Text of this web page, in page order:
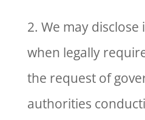
2. We may
when legally
the request of
authorities